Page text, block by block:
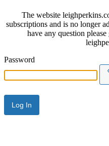
The website
subscriptions and is no longer
have any question
Password